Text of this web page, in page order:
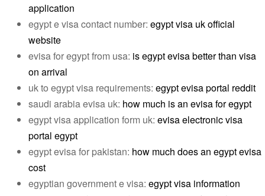
application
egypt e visa contact number: egypt visa uk official
website
evisa for egypt from usa: is egypt evisa better than visa
on arrival
uk to egypt visa requirements: egypt evisa portal reddit
saudi arabia evisa uk: how much is an evisa for egypt
egypt visa application form uk: evisa electronic visa
portal egypt
egypt evisa for pakistan: how much does an egypt evisa
cost
egyptian government e visa: egypt visa information